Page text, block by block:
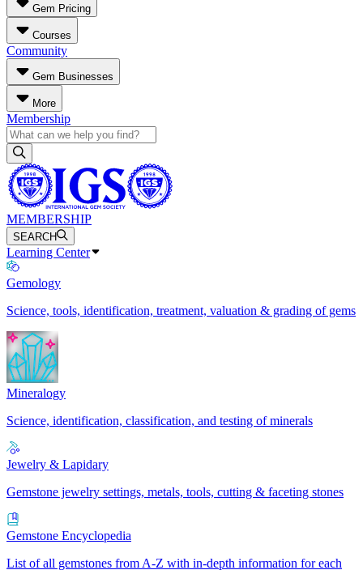
Gem Pricing
Courses
Community
Gem Businesses
More
Membership
MEMBERSHIP
SEARCH
Learning Center
Gemology
Science, tools, identification, treatment, valuation & grading of gems
Mineralogy
Science, identification, classification, and testing of minerals
Jewelry & Lapidary
Gemstone jewelry settings, metals, tools, cutting & faceting stones
Gemstone Encyclopedia
List of all gemstones from A-Z with in-depth information for each